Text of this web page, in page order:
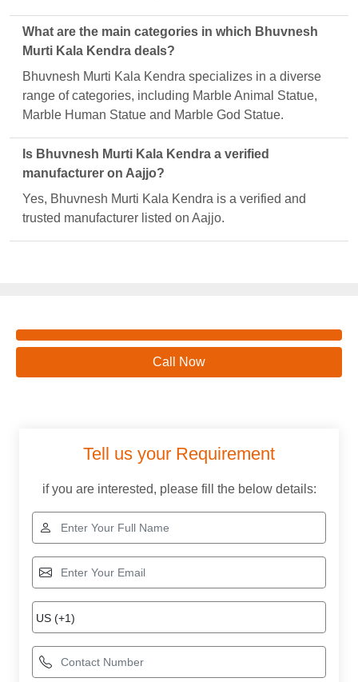
What are the main categories in which Bhuvnesh
Murti Kala Kendra deals?
Bhuvnesh Murti Kala Kendra specializes in a diverse
range of categories, including Marble Animal Statue,
Marble Human Statue and Marble God Statue.
Is Bhuvnesh Murti Kala Kendra a verified
manufacturer on Aajjo?
Yes, Bhuvnesh Murti Kala Kendra is a verified and
trusted manufacturer listed on Aajjo.
Call Now
Tell us your Requirement
if you are interested, please fill the below details: